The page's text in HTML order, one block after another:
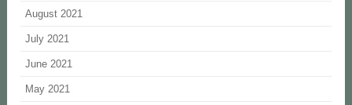
August 2021
July 2021
June 2021
May 2021